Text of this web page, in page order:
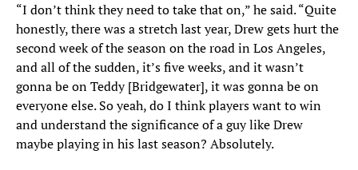
“I don’t think they need to take that on,” he said. “Quite
honestly, there was a stretch last year, Drew gets hurt the
second week of the season on the road in Los Angeles,
and all of the sudden, it’s five weeks, and it wasn’t
gonna be on Teddy [Bridgewater], it was gonna be on
everyone else. So yeah, do I think players want to win
and understand the significance of a guy like Drew
maybe playing in his last season? Absolutely.